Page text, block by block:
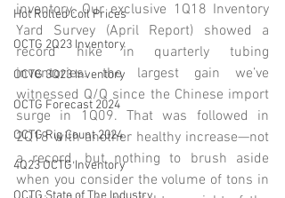
Hot Rolled Coil Prices
OCTG 2Q23 Inventory
OCTG 3Q23 Inventory
OCTG Forecast 2024
OCTG Rig Count 2024
4Q23 OCTG Inventory
inventory. Our exclusive 1Q18 Inventory
Yard Survey (April Report) showed a
record hike in quarterly tubing
inventories: the largest gain we’ve
witnessed Q/Q since the Chinese import
surge in 1Q09. That was followed in
2Q18 with another healthy increase—not
a record, but nothing to brush aside
when you consider the volume of tons in